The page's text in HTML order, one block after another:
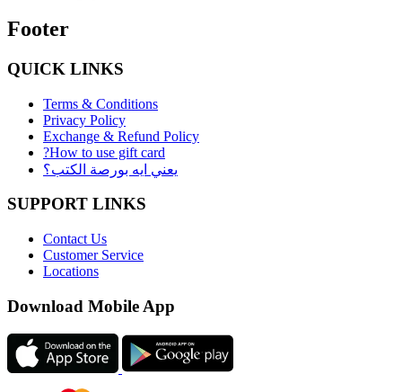
Footer
QUICK LINKS
Terms & Conditions
Privacy Policy
Exchange & Refund Policy
?How to use gift card
يعني ايه بورصة الكتب؟
SUPPORT LINKS
Contact Us
Customer Service
Locations
Download Mobile App